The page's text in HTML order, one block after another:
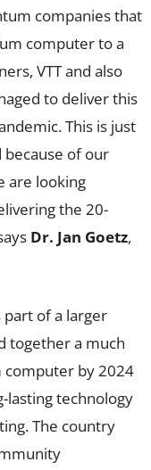
companies that
computer to a
VTT and also
to deliver this
This is just
of our
are looking
the 20-
Dr. Jan Goetz,
of a larger
together a much
by 2024
lasting technology
The country